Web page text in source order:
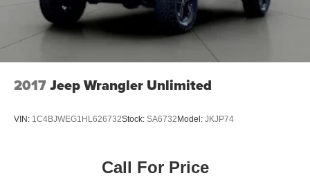
2017Jeep Wrangler Unlimited
VIN: 1C4BJWEG1HL626732Stock: SA6732 Model: JKJP74
Call For Price